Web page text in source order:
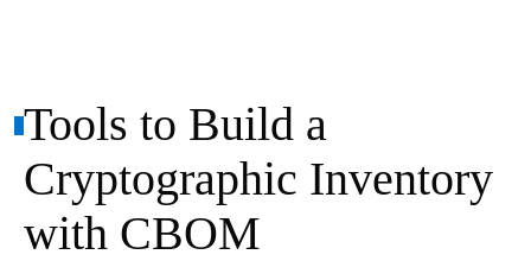
Tools to Build a
Cryptographic Inventory
with CBOM